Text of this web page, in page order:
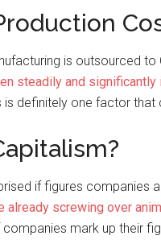
is outsourced to
steadily and significantly
is definitely one factor
if figures
already screwing over
mark up their